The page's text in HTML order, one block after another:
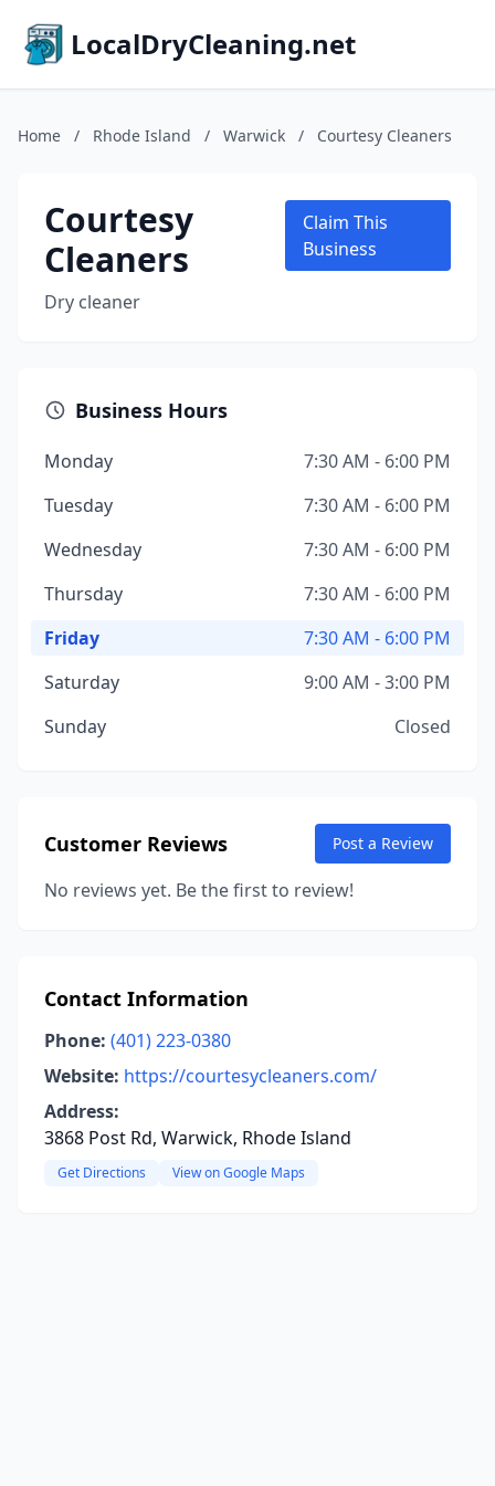
LocalDryCleaning.net
Home / Rhode Island / Warwick / Courtesy Cleaners
Courtesy
Cleaners
Dry cleaner
Claim This
Business
Business Hours
Monday
7:30 AM - 6:00 PM
Tuesday
7:30 AM - 6:00 PM
Wednesday
7:30 AM - 6:00 PM
Thursday
7:30 AM - 6:00 PM
Friday
7:30 AM - 6:00 PM
Saturday
9:00 AM - 3:00 PM
Sunday
Closed
Customer Reviews Post a Review
No reviews yet. Be the first to review!
Contact Information
Phone: (401) 223-0380
Website: https://courtesycleaners.com/
Address:
3868 Post Rd, Warwick, Rhode Island
Get Directions View on Google Maps